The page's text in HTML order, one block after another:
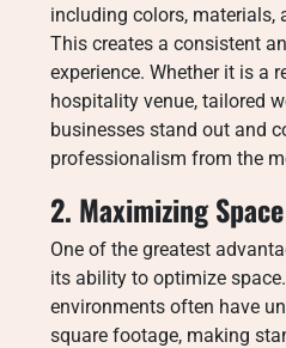
including colors, materials,
This creates a consistent
experience. Whether it is a
hospitality venue, tailored
businesses stand out and
professionalism from the
2. Maximizing
One of the greatest
its ability to optimize
environments often have
square footage, making